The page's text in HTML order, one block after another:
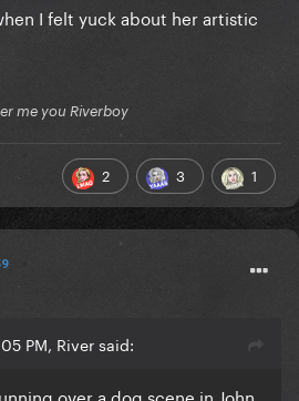
I felt yuck about her artistic
me you Riverboy
2 3 1
PM, River said: